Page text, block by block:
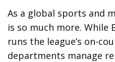
As a global sports and
is so much more. While
runs the league’s on-
departments manage